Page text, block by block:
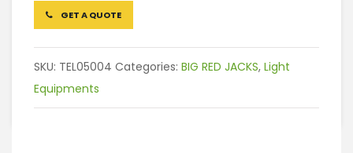
GET A QUOTE
SKU: TEL05004 Categories: BIG RED JACKS, Light
Equipments